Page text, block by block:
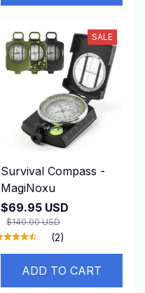
SALE
Survival Compass -
MagiNoxu
$69.95 USD
$140.00 USD
(2)
ADD TO CART